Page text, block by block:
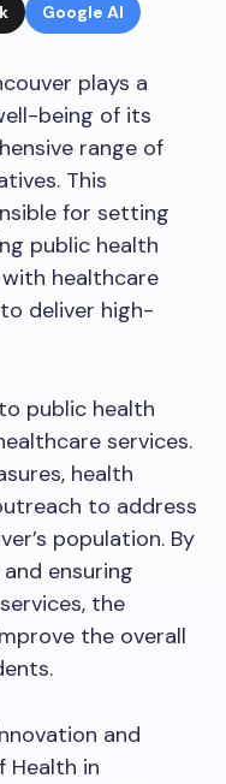
Google AI
plays a
being of its
range of
This
for setting
public health
healthcare
deliver high-
public health
services.
health
to address
population. By
ensuring
the
the overall
and
Health in